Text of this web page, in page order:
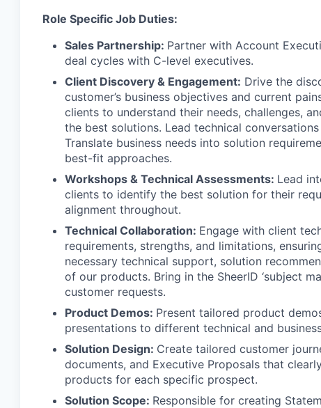
Role Specific Job Duties:
Sales Partnership: Partner with Account
deal cycles with C-level executives.
Client Discovery & Engagement: Drive the
customer’s business objectives and current
clients to understand their needs, challenges,
the best solutions. Lead technical
Translate business needs into solution
best-fit approaches.
Workshops & Technical Assessments: Lead
clients to identify the best solution for their
alignment throughout.
Technical Collaboration: Engage with client
requirements, strengths, and limitations,
necessary technical support, solution
of our products. Bring in the SheerID ‘subject
customer requests.
Product Demos: Present tailored product
presentations to different technical and
Solution Design: Create tailored customer
documents, and Executive Proposals that
products for each specific prospect.
Solution Scope: Responsible for creating